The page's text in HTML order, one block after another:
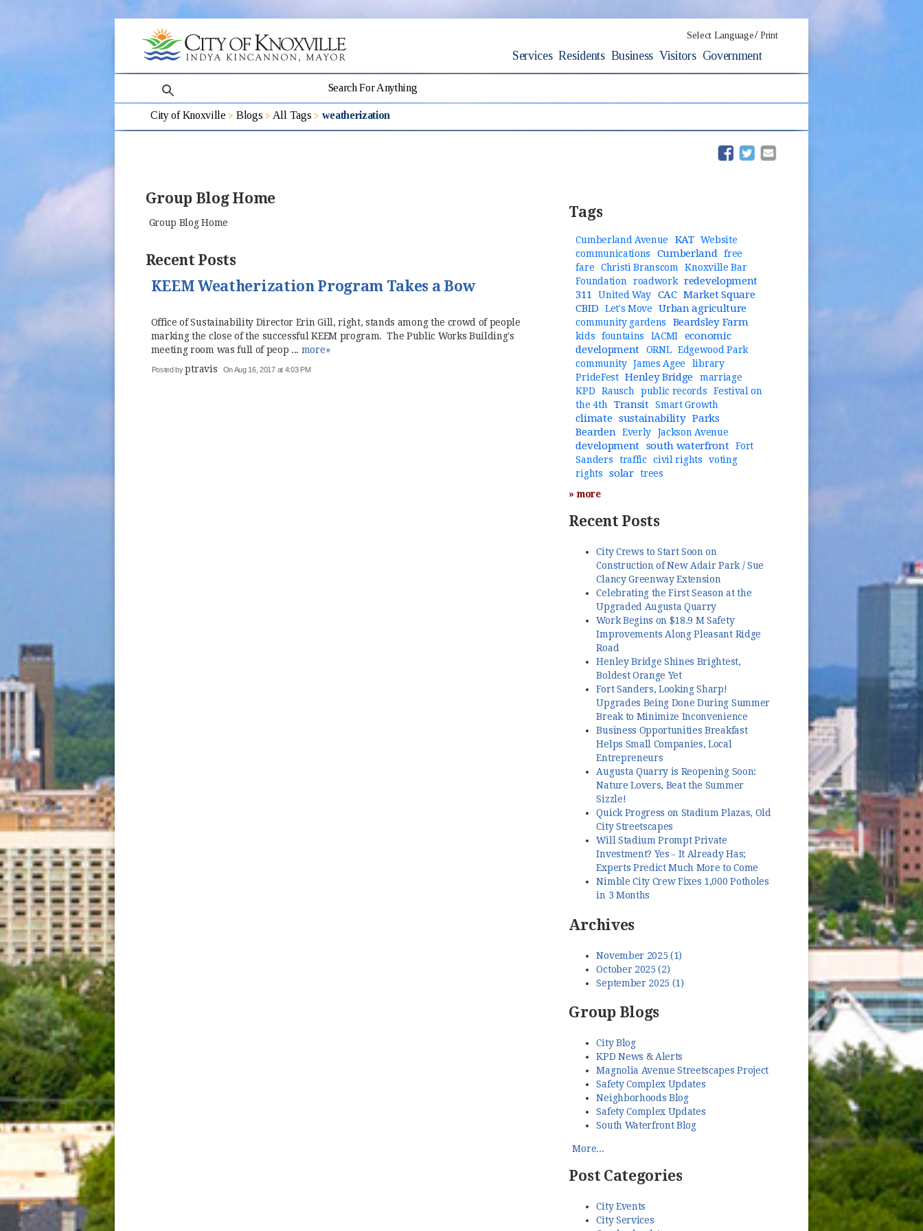
Select Language/ Print
Services Residents Business Visitors Government
search
City of Knoxville Blogs All Tags weatherization
(opens in new window)
(opens in new window)
Group Blog Home
Group Blog Home
Recent Posts
KEEM Weatherization Program Takes a Bow
Office of Sustainability Director Erin Gill, right, stands among the crowd of people
marking the close of the successful KEEM program. The Public Works Building's
meeting room was full of peop ... more»
Posted byptravis On Aug 16, 2017 at 4:03 PM
Tags
Cumberland Avenue KAT
Website
communications
Cumberland
free
fare
Christi Branscom
Knoxville Bar
Foundation
roadwork
redevelopment
311
United Way CAC Market Square
CBID
Let's Move Urban agriculture
community gardens Beardsley Farm
kids fountains IACMI
economic
development
ORNL
Edgewood Park
community
James Agee
library
PrideFest
Henley Bridge
marriage
KPD
Rausch public records
Festival on
the 4th
Transit Smart Growth
climate sustainability Parks
Bearden
Everly Jackson Avenue
development south waterfront
Fort
Sanders
traffic civil rights
voting
rights
solar
trees
» more
Recent Posts
City Crews to Start Soon on
Construction of New Adair Park / Sue
Clancy Greenway Extension
Celebrating the First Season at the
Upgraded Augusta Quarry
Work Begins on $18.9 M Safety
Improvements Along Pleasant Ridge
Road
Henley Bridge Shines Brightest,
Boldest Orange Yet
Fort Sanders, Looking Sharp!
Upgrades Being Done During Summer
Break to Minimize Inconvenience
Business Opportunities Breakfast
Helps Small Companies, Local
Entrepreneurs
Augusta Quarry is Reopening Soon:
Nature Lovers, Beat the Summer
Sizzle!
Quick Progress on Stadium Plazas, Old
City Streetscapes
Will Stadium Prompt Private
Investment? Yes - It Already Has;
Experts Predict Much More to Come
Nimble City Crew Fixes 1,000 Potholes
in 3 Months
Archives
November 2025 (1)
October 2025 (2)
September 2025 (1)
Group Blogs
City Blog
KPD News & Alerts
Magnolia Avenue Streetscapes Project
Safety Complex Updates
Neighborhoods Blog
Safety Complex Updates
South Waterfront Blog
More...
Post Categories
City Events
City Services